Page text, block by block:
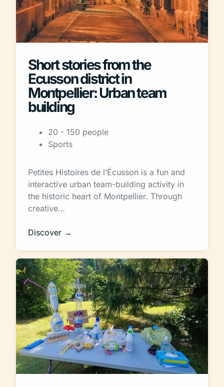
Short stories from the
Ecusson district in
Montpellier: Urban team
building
20 - 150 people
Sports
Petites Histoires de l’Écusson is a fun and
interactive urban team-building activity in
the historic heart of Montpellier. Through
creative…
Discover →